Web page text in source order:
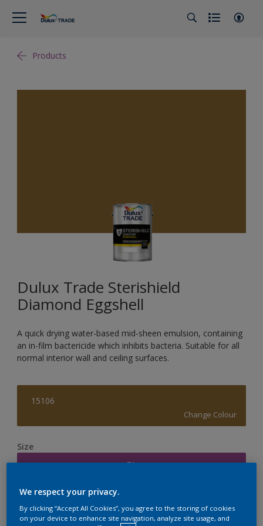
Products
Dulux Trade Sterishield
Diamond Eggshell
A quick drying water-based mid-sheen emulsion, containing
an in-film bactericide which inhibits bacteria. Suitable for all
normal interior wall and ceiling surfaces.
15106
Change Colour
Size
5L
Quantity Paint Calculator
Calculate
We respect your privacy.
By clicking “Accept All Cookies”, you agree to the storing of cookies
on your device to enhance site navigation, analyze site usage, and